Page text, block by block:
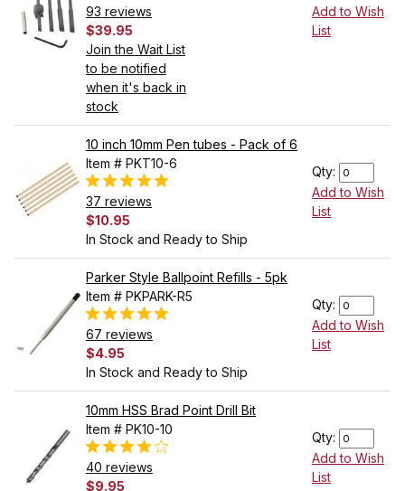
93 reviews
$39.95
Join the Wait List
to be notified
when it's back in
stock
Add to Wish
List
10 inch 10mm Pen tubes - Pack of 6
Item # PKT10-6
37 reviews
$10.95
In Stock and Ready to Ship
Qty:
Add to Wish
List
Parker Style Ballpoint Refills - 5pk
Item # PKPARK-R5
67 reviews
$4.95
In Stock and Ready to Ship
Qty:
Add to Wish
List
10mm HSS Brad Point Drill Bit
Item # PK10-10
40 reviews
$9.95
Qty:
Add to Wish
List